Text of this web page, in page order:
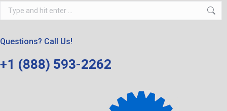
Search:
Questions? Call Us!
+1 (888) 593-2262